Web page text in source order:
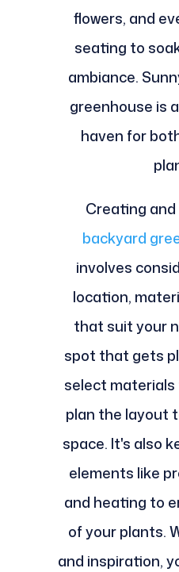
flowers, and
seating to
ambiance.
greenhouse is
haven for
Creating and
backyard
involves
location,
that suit your
spot that gets
select
plan the layout
space. It's also
elements like
and heating to
of your plants.
and inspiration,